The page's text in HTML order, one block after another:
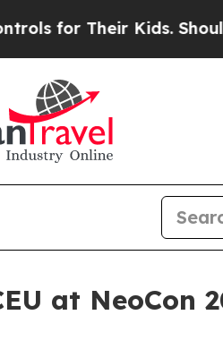
Their Kids. Should the
at NeoCon